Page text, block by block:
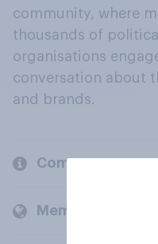
community, where
thousands of
organisations
conversation about
and brands.
Company
Members and